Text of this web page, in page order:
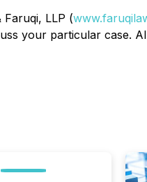
LLP (
your particular case.